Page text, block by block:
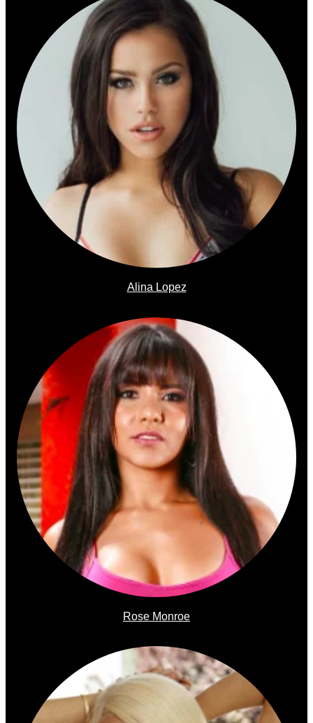
Alina Lopez
Rose Monroe